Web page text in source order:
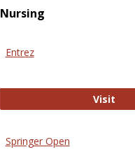
Nursing
Entrez
Visit
Springer Open